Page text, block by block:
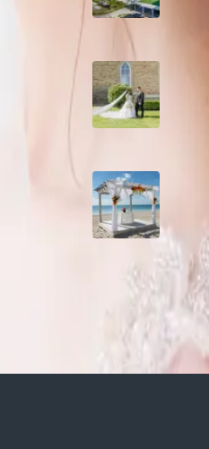
A
A